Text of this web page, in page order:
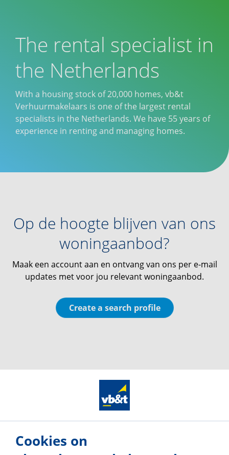
The rental specialist in
the Netherlands
With a housing stock of 20,000 homes, vb&t
Verhuurmakelaars is one of the largest rental
specialists in the Netherlands. We have 55 years of
experience in renting and managing homes.
Op de hoogte blijven van ons
woningaanbod?
Maak een account aan en ontvang van ons per e-mail
updates met voor jou relevant woningaanbod.
Create a search profile
Our offices
Cookies on